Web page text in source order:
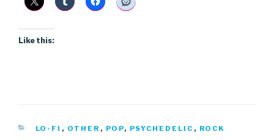
Like this:
CATEGORIES
LO-FI , OTHER , POP, PSYCHEDELIC , ROCK